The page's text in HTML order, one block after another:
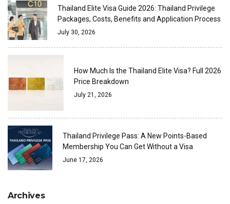
Thailand Elite Visa Guide 2026: Thailand Privilege
Packages, Costs, Benefits and Application Process
July 30, 2026
How Much Is the Thailand Elite Visa? Full 2026
Price Breakdown
July 21, 2026
Thailand Privilege Pass: A New Points-Based
Membership You Can Get Without a Visa
June 17, 2026
Archives